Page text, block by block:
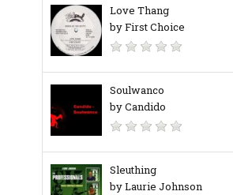
Love Thang
by First Choice
Soulwanco
by Candido
Sleuthing
by Laurie Johnson